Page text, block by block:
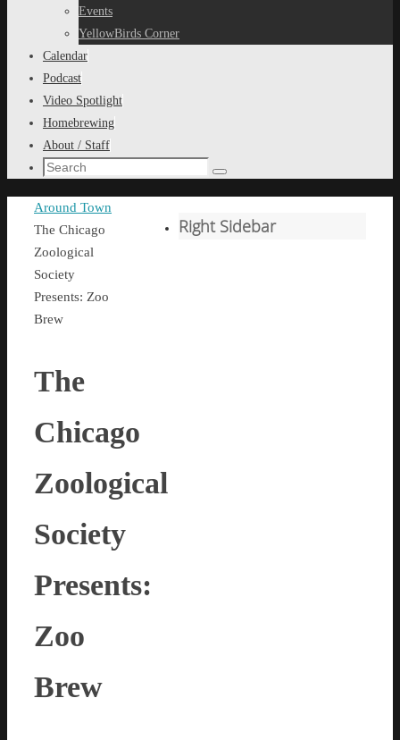
Events
YellowBirds Corner
Calendar
Podcast
Video Spotlight
Homebrewing
About / Staff
Search
Search
Home
Around Town
The Chicago
Zoological
Society
Presents: Zoo
Brew
The
Chicago
Zoological
Society
Presents:
Zoo
Brew
Right Sidebar